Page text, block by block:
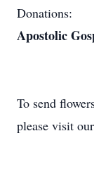
Donations:
Apostolic
To send
please visit our